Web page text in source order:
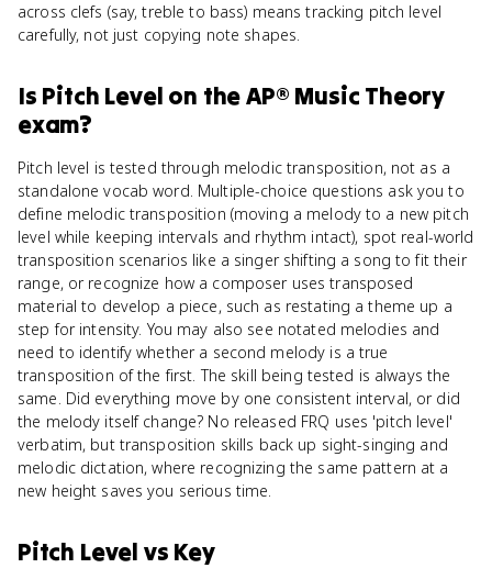
across clefs (say, treble to bass) means tracking pitch level
carefully, not just copying note shapes.
Is Pitch Level on theAP® Music Theory
exam?
Pitch level is tested through melodic transposition, not as a
standalone vocab word. Multiple-choice questions ask you to
define melodic transposition (moving a melody to a new pitch
level while keeping intervals and rhythm intact), spot real-world
transposition scenarios like a singer shifting a song to fit their
range, or recognize how a composer uses transposed
material to develop a piece, such as restating a theme up a
step for intensity. You may also see notated melodies and
need to identify whether a second melody is a true
transposition of the first. The skill being tested is always the
same. Did everything move by one consistent interval, or did
the melody itself change? No released FRQ uses 'pitch level'
verbatim, but transposition skills back up sight-singing and
melodic dictation, where recognizing the same pattern at a
new height saves you serious time.
Pitch Level vs Key